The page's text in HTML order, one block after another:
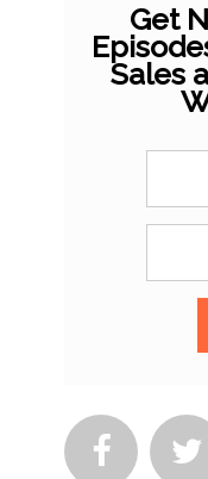
Get
Sales
 